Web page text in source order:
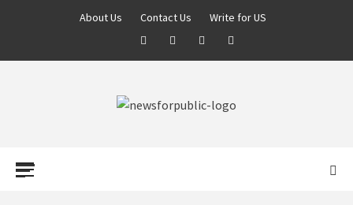
About Us Contact Us Write for US